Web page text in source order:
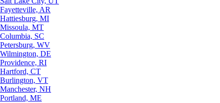
Fayetteville, AR
Hattiesburg, MI
Missoula, MT
Columbia, SC
Petersburg, WV
Wilmington, DE
Providence, RI
Hartford, CT
Burlington, VT
Manchester, NH
Portland, ME